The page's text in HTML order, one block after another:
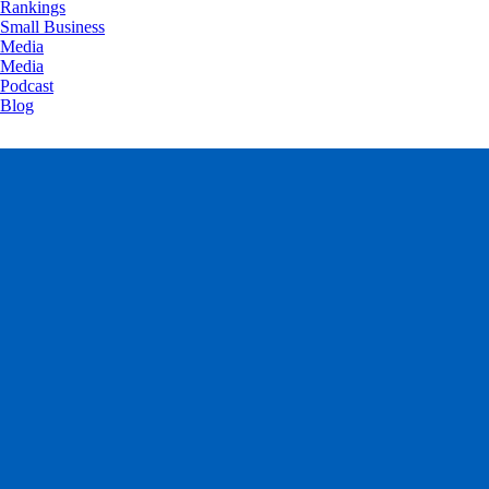
Rankings
Small Business
Media
Media
Podcast
Blog